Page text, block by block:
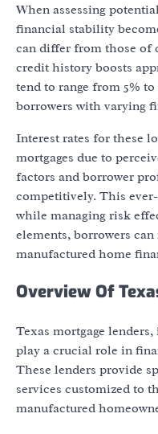
When assessing
financial stability
can differ from those of
credit history boosts
tend to range from 5%
borrowers with varying
Interest rates for these
mortgages due to
factors and borrower
competitively. This
while managing risk
elements, borrowers
manufactured home
Overview Of
Texas mortgage
play a crucial role in
These lenders provide
services customized to
manufactured